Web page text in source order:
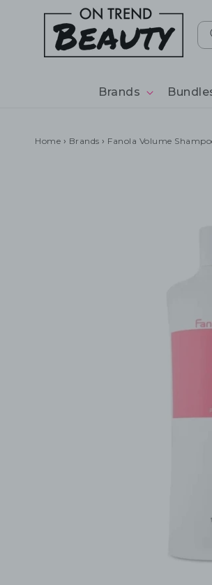
CONTENT
Brands
Home › Brands › Fanola Volume